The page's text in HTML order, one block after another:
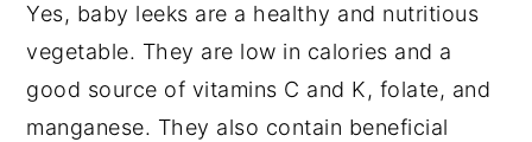
Yes, baby leeks are a healthy and nutritious
vegetable. They are low in calories and a
good source of vitamins C and K, folate, and
manganese. They also contain beneficial